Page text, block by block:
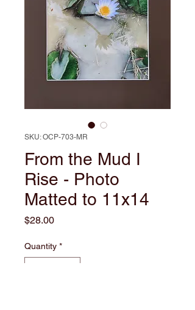
SKU: OCP-703-MR
From the Mud I
Rise - Photo
Matted to 11x14
$28.00Price
Quantity *